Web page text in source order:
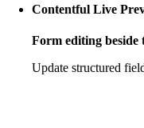
Contentful Live
Form editing beside
Update structured